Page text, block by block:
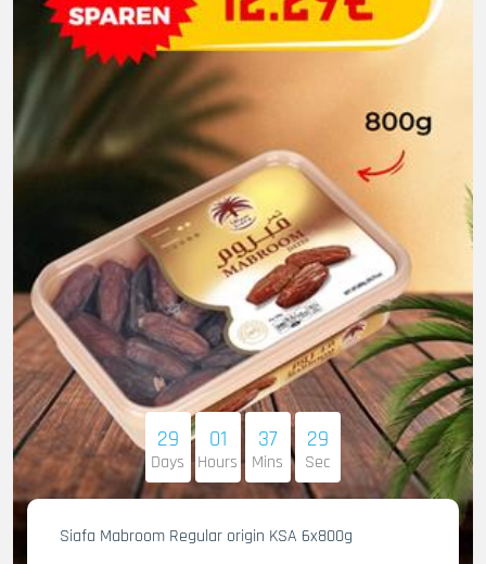
29
Days
01
Hours
37
Mins
27
Sec
Siafa Mabroom Regular origin KSA 6x800g